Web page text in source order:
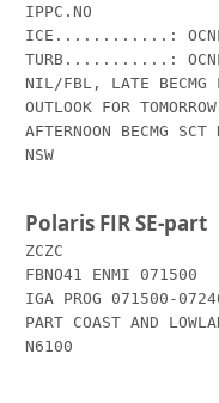
IPPC.NO
ICE............: OCNL
TURB...........: OCNL
NIL/FBL, LATE BECMG
OUTLOOK FOR
AFTERNOON BECMG
NSW
Polaris FIR SE-part
ZCZC
FBNO41 ENMI 071500
IGA PROG 071500-
PART COAST AND
N6100